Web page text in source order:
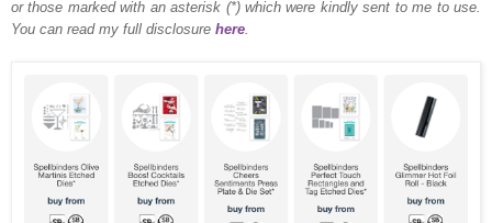
or those marked with an asterisk (*) which were kindly sent to me to use.
You can read my full disclosure here.